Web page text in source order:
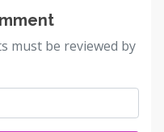
must be reviewed by